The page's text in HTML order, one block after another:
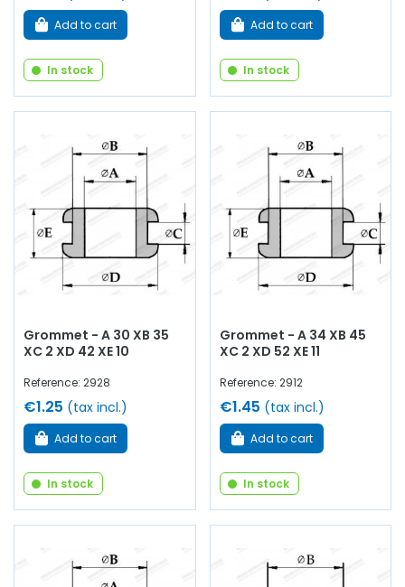
Add to cart
In stock
Add to cart
In stock
Grommet - A 30 XB 35
XC 2 XD 42 XE 10
Reference: 2928
€1.25 (tax incl.)
Add to cart
In stock
Grommet - A 34 XB 45
XC 2 XD 52 XE 11
Reference: 2912
€1.45 (tax incl.)
Add to cart
In stock